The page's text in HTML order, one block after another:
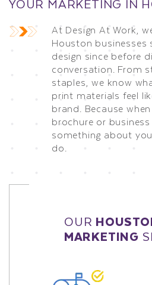
At Design At Work,
Houston
design since before
conversation. From
staples, we know
print materials feel
brand. Because
brochure or
something about
do.
OUR
MARKETING